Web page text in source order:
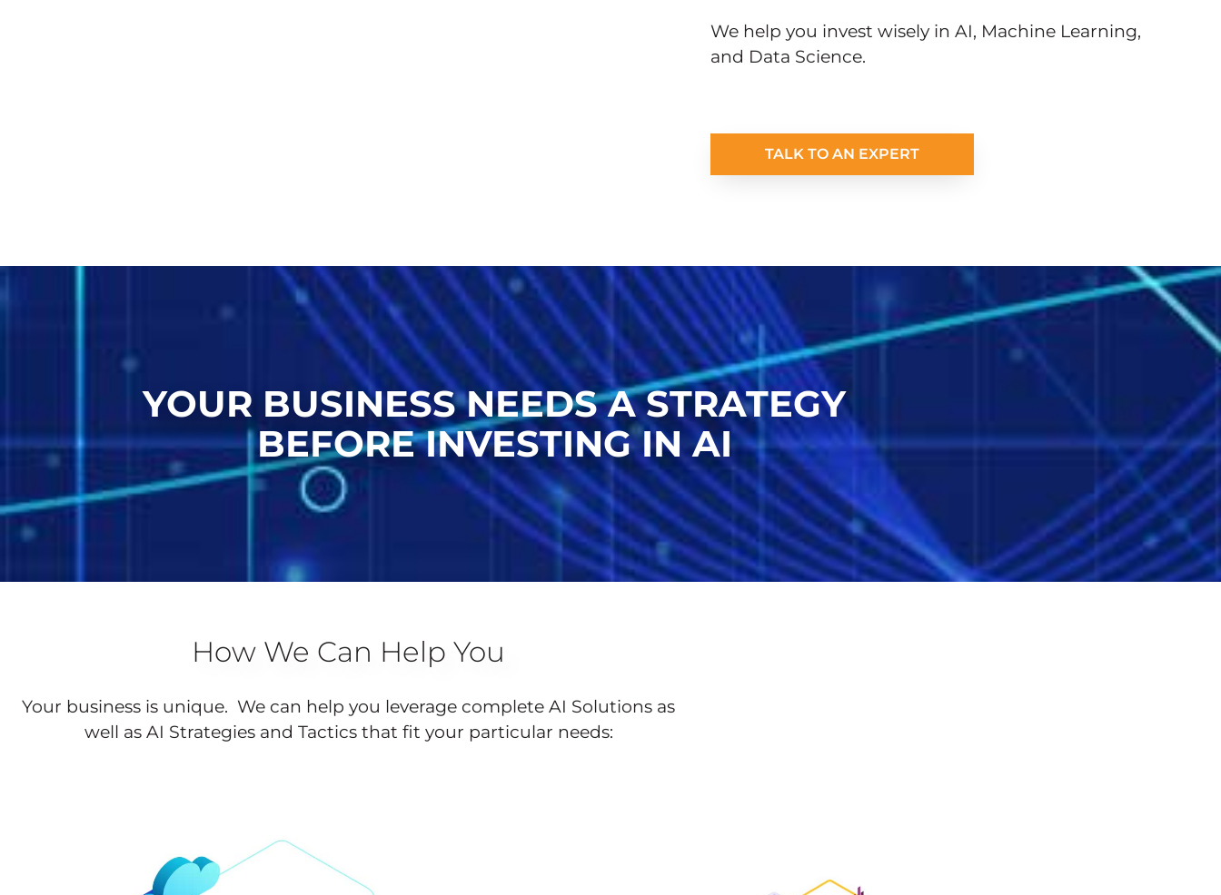
We help you invest wisely in AI, Machine Learning,
and Data Science.
TALK TO AN EXPERT
YOUR BUSINESS NEEDS A STRATEGY
BEFORE INVESTING IN AI
How We Can Help You
Your business is unique. We can help you leverage complete AI Solutions as
well as AI Strategies and Tactics that fit your particular needs: